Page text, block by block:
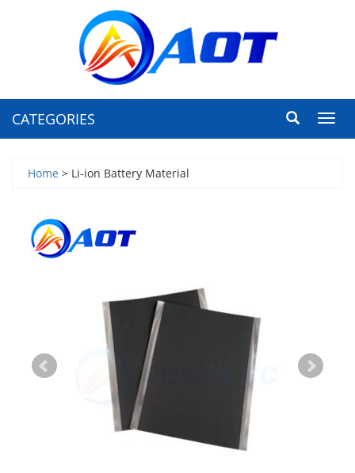
CATEGORIES
Home > Li-ion Battery Material